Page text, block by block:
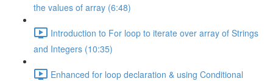
the values of array (6:48)
Introduction to For loop to iterate over array of Strings
and Integers (10:35)
Enhanced for loop declaration & using Conditional